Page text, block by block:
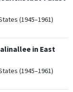
(1945–1961)
in East
(1945–1961)